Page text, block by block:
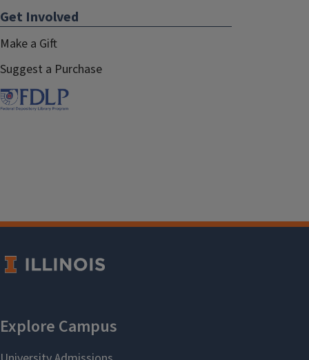
Get Involved
Make a Gift
Suggest a Purchase